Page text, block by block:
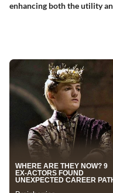
enhancing both the utility